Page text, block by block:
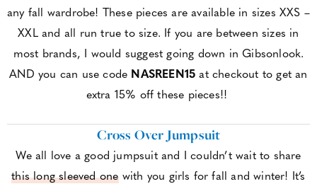
any fall wardrobe! These pieces are available in sizes XXS –
XXL and all run true to size. If you are between sizes in
most brands, I would suggest going down in Gibsonlook.
AND you can use code NASREEN15 at checkout to get an
extra 15% off these pieces!!
Cross Over Jumpsuit
We all love a good jumpsuit and I couldn’t wait to share
this long sleeved onewith you girls for fall and winter! It’s